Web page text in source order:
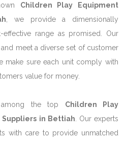
Children Play Equipment
, we provide a dimensionally
effective range as promised. Our
meet a diverse set of customer
make sure each unit comply with
value for money.
the top Children Play
Suppliers in Bettiah . Our experts
with care to provide unmatched